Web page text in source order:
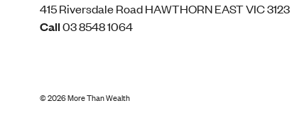
415 Riversdale Road HAWTHORN EAST VIC 3123
Call03 8548 1064
©2026More Than Wealth